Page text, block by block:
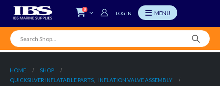
0
LOG IN
HOME
SHOP
QUICKSILVER INFLATABLE PARTS
INFLATION VALVE ASSEMBLY